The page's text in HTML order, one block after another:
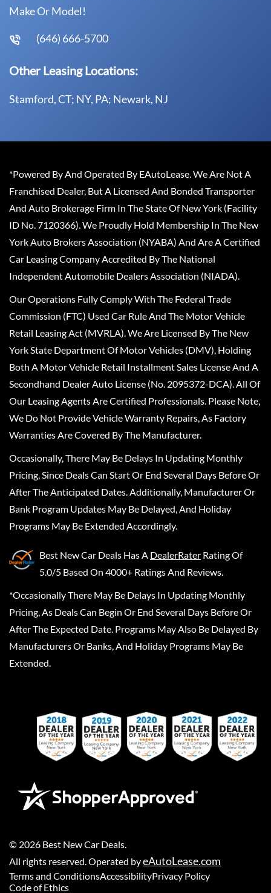
Make Or Model!
(646) 666-5700
Other Leasing Locations:
Stamford, CT; NY, PA; Newark, NJ
*Powered By And Operated By EAutoLease. We Are Not A
Franchised Dealer, But A Licensed And Bonded Transporter
And Auto Brokerage Firm In The State Of New York (Facility
ID No. 7120366). We Proudly Hold Membership In The New
York Auto Brokers Association (NYABA) And Are A Certified
Car Leasing Company Accredited By The National
Independent Automobile Dealers Association (NIADA).
Our Operations Fully Comply With The Federal Trade
Commission (FTC) Used Car Rule And The Motor Vehicle
Retail Leasing Act (MVRLA). We Are Licensed By The New
York State Department Of Motor Vehicles (DMV), Holding
Both A Motor Vehicle Retail Installment Sales License And A
Secondhand Dealer Auto License (No. 2095372-DCA). All Of
Our Leasing Agents Are Certified Professionals. Please Note,
We Do Not Provide Vehicle Warranty Repairs, As Factory
Warranties Are Covered By The Manufacturer.
Occasionally, There May Be Delays In Updating Monthly
Pricing, Since Deals Can Start Or End Several Days Before Or
After The Anticipated Dates. Additionally, Manufacturer Or
Bank Program Updates May Be Delayed, And Holiday
Programs May Be Extended Accordingly.
Best New Car Deals Has A DealerRater Rating Of
5.0/5 Based On 4000+ Ratings And Reviews.
*Occasionally There May Be Delays In Updating Monthly
Pricing, As Deals Can Begin Or End Several Days Before Or
After The Expected Date. Programs May Also Be Delayed By
Manufacturers Or Banks, And Holiday Programs May Be
Extended.
© 2026 Best New Car Deals.
All rights reserved. Operated byeAutoLease.com
Terms and ConditionsAccessibilityPrivacy Policy
Code of Ethics